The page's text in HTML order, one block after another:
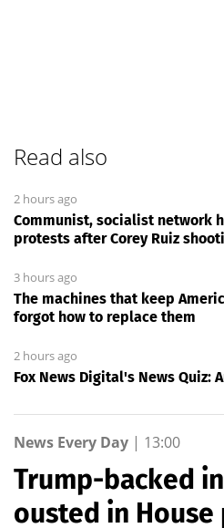
Read also
2 hours ago
Communist, socialist network
protests after Corey Ruiz
3 hours ago
The machines that keep
forgot how to replace them
2 hours ago
Fox News Digital's News Quiz:
News Every Day | 13:00
Trump-backed
ousted in House